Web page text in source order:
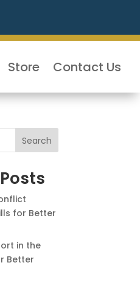
Store Contact Us
Search
for Better
in the
Better